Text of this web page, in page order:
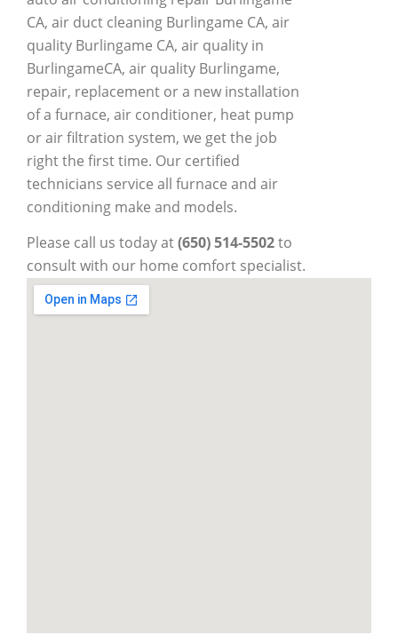
CA, air duct cleaning Burlingame CA, air
quality Burlingame CA, air quality in
BurlingameCA, air quality Burlingame,
repair, replacement or a new installation
of a furnace, air conditioner, heat pump
or air filtration system, we get the job
right the first time. Our certified
technicians service all furnace and air
conditioning make and models.
Please call us today at(650) 514-5502to
consult with our home comfort specialist.